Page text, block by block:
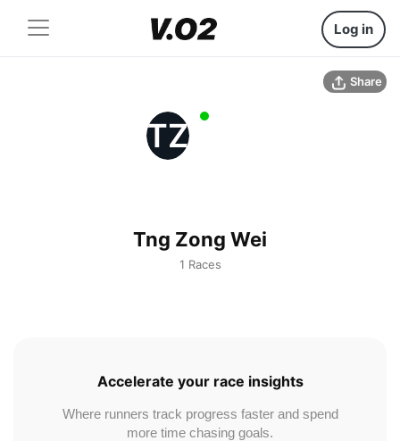
Log in
Share
TZ
Tng Zong Wei
1 Races
Accelerate your race insights
Where runners track progress faster and spend
more time chasing goals.